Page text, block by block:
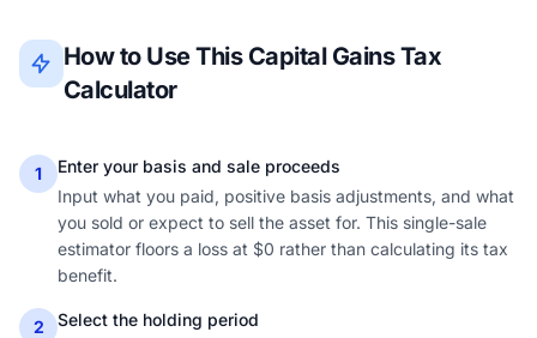
How to Use This Capital Gains Tax
Calculator
1
Enter your basis and sale proceeds
Input what you paid, positive basis adjustments, and what
you sold or expect to sell the asset for. This single-sale
estimator floors a loss at $0 rather than calculating its tax
benefit.
2
Select the holding period